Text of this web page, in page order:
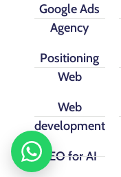
Google Ads
Agency
Positioning
Web
Web
development
SEO for AI